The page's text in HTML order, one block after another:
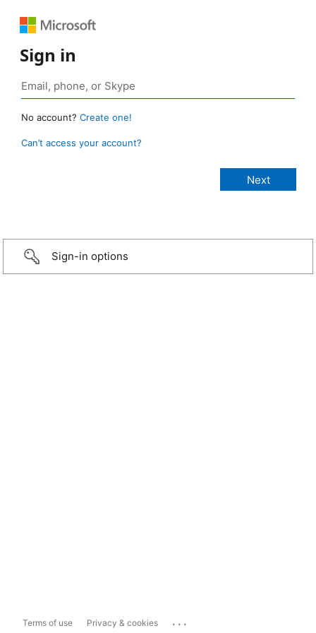
Sign in
No account? Create one!
Can’t access your account?
Sign-in options
Terms of use Privacy & cookies ...